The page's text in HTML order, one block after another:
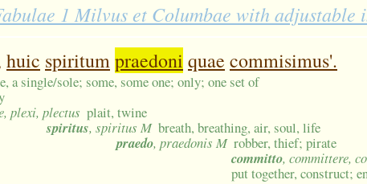
1 Milvus et Columbae with
huic spiritumpraedoni quae commisimus'.
a single/sole; some, some one; only; one set of
plexi, plectus plait, twine
spiritus, spiritus M breath, breathing, air, soul, life
praedo, praedonis M robber, thief; pirate
committo, committere,
put together, construct;